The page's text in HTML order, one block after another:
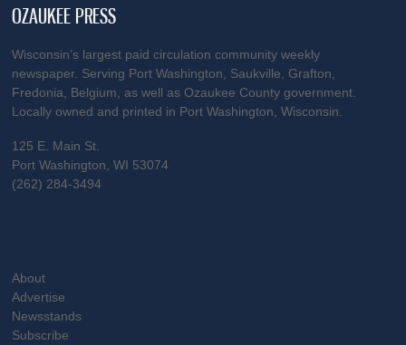
OZAUKEE PRESS
Wisconsin’s largest paid circulation community weekly
newspaper. Serving Port Washington, Saukville, Grafton,
Fredonia, Belgium, as well as Ozaukee County government.
Locally owned and printed in Port Washington, Wisconsin.
125 E. Main St.
Port Washington, WI 53074
(262) 284-3494
About
Advertise
Newsstands
Subscribe